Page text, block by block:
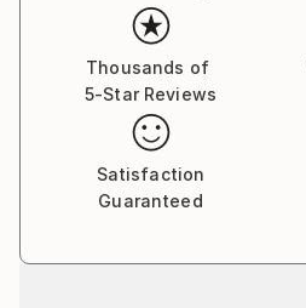
Thousands of
5-Star Reviews
Satisfaction
Guaranteed